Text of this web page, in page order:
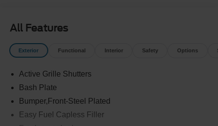
All Features
Exterior Functional Interior Safety Options
Active Grille Shutters
Bash Plate
Bumper,Front-Steel Plated
Easy Fuel Capless Filler